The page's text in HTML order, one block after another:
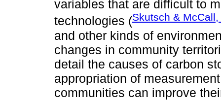
variables that are difficult to
technologies (Skutsch & McCall,
and other kinds of
changes in community
detail the causes of carbon
appropriation of
communities can improve